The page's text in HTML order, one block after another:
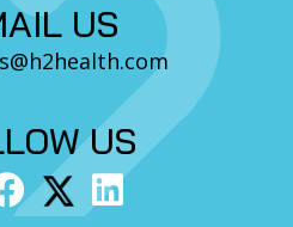
US
US